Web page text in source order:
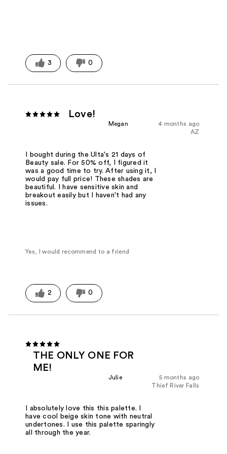
3 0
Love!
4 months ago
Megan
AZ
I bought during the Ulta's 21 days of
Beauty sale. For 50% off, I figured it
was a good time to try. After using it, I
would pay full price! These shades are
beautiful. I have sensitive skin and
breakout easily but I haven't had any
issues.
Yes, I would recommend to a friend
2 0
THE ONLY ONE FOR
ME!
5 months ago
Julie
Thief River Falls
I absolutely love this this palette. I
have cool beige skin tone with neutral
undertones. I use this palette sparingly
all through the year.